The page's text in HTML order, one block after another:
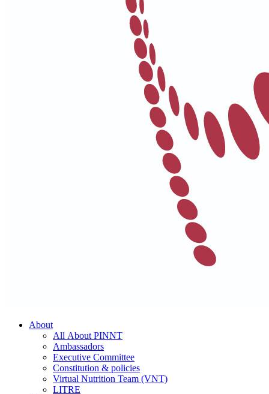
About
All About PINNT
Ambassadors
Executive Committee
Constitution & policies
Virtual Nutrition Team (VNT)
LITRE